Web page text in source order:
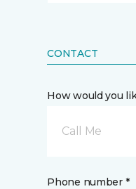
CONTACT
How would you
Call Me
Phone number *